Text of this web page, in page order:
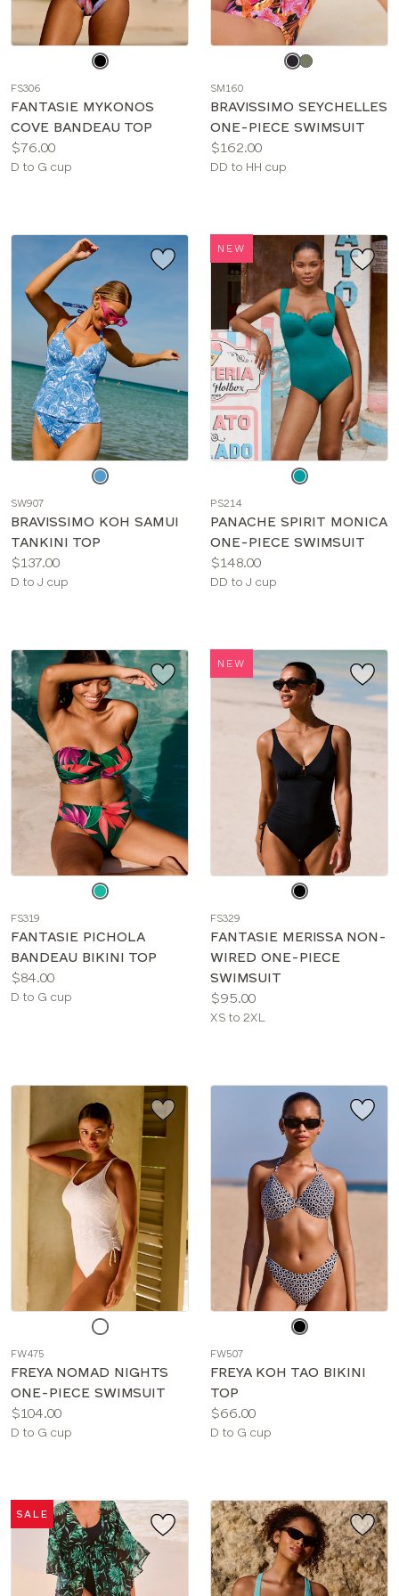
color
FS306
FANTASIE MYKONOS
COVE BANDEAU TOP
Price:
$76.00
Available
D to G cup
color
SM160
BRAVISSIMO SEYCHELLES
ONE-PIECE SWIMSUIT
Price:
$162.00
Available
DD to HH cup
color
SW907
BRAVISSIMO KOH SAMUI
TANKINI TOP
Price:
$137.00
Available
D to J cup
NEW
color
PS214
PANACHE SPIRIT MONICA
ONE-PIECE SWIMSUIT
Price:
$148.00
Available
DD to J cup
color
FS319
FANTASIE PICHOLA
BANDEAU BIKINI TOP
Price:
$84.00
Available
D to G cup
NEW
color
FS329
FANTASIE MERISSA NON-
WIRED ONE-PIECE
SWIMSUIT
Price:
$95.00
Available
XS to 2XL
color
FW475
FREYA NOMAD NIGHTS
ONE-PIECE SWIMSUIT
Price:
$104.00
Available
D to G cup
color
FW507
FREYA KOH TAO BIKINI
TOP
Price:
$66.00
Available
D to G cup
SALE